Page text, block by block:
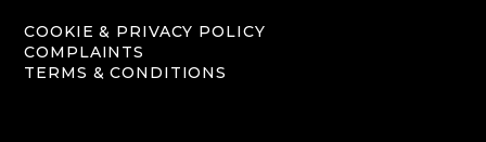
COOKIE & PRIVACY POLICY
COMPLAINTS
TERMS & CONDITIONS